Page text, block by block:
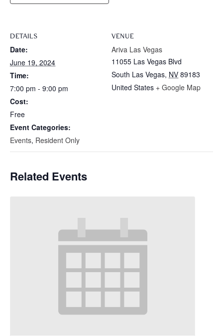
DETAILS
Date:
June 19, 2024
Time:
7:00 pm - 9:00 pm
Cost:
Free
Event Categories:
Events, Resident Only
VENUE
Ariva Las Vegas
11055 Las Vegas Blvd
South Las Vegas, NV 89183
United States + Google Map
Related Events